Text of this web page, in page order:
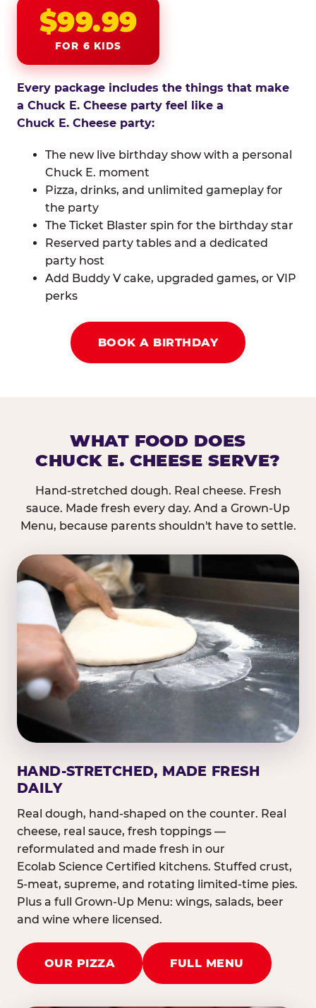
$99.99
FOR 6 KIDS
Every package includes the things that make
a Chuck E. Cheese party feel like a
Chuck E. Cheese party:
The new live birthday show with a personal
Chuck E. moment
Pizza, drinks, and unlimited gameplay for
the party
The Ticket Blaster spin for the birthday star
Reserved party tables and a dedicated
party host
Add Buddy V cake, upgraded games, or VIP
perks
BOOK A BIRTHDAY
WHAT FOOD DOES
CHUCK E. CHEESE SERVE?
Hand-stretched dough. Real cheese. Fresh
sauce. Made fresh every day. And a Grown-Up
Menu, because parents shouldn't have to settle.
HAND-STRETCHED, MADE FRESH
DAILY
Real dough, hand-shaped on the counter. Real
cheese, real sauce, fresh toppings —
reformulated and made fresh in our
Ecolab Science Certified kitchens. Stuffed crust,
5-meat, supreme, and rotating limited-time pies.
Plus a full Grown-Up Menu: wings, salads, beer
and wine where licensed.
OUR PIZZA FULL MENU